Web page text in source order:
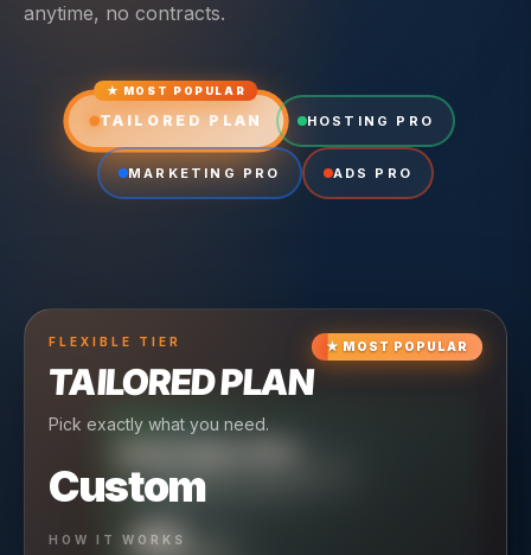
anytime, no contracts.
★ MOST POPULAR
TAILORED PLAN HOSTING PRO
MARKETING PRO ADS PRO
★ MOST POPULAR
FLEXIBLE TIER
TAILORED PLAN
Pick exactly what you need.
Custom
HOW IT WORKS
CRUISING TIER
Reliable hosting + ongoing care.
$49
MARKETING PRO
Full-stack marketing engine.